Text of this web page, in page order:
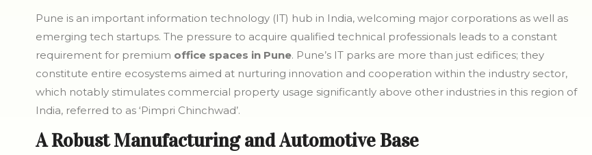
Pune is an important information technology (IT) hub in India, welcoming major corporations as well as
emerging tech startups. The pressure to acquire qualified technical professionals leads to a constant
requirement for premium office spaces in Pune. Pune’s IT parks are more than just edifices; they
constitute entire ecosystems aimed at nurturing innovation and cooperation within the industry sector,
which notably stimulates commercial property usage significantly above other industries in this region of
India, referred to as ‘Pimpri Chinchwad’.
A Robust Manufacturing and Automotive Base